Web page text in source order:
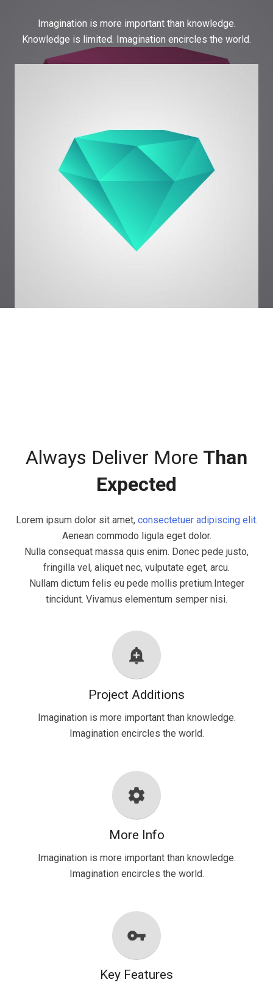
Imagination is more important than knowledge.
Knowledge is limited. Imagination encircles the world.
Always Deliver More Than
Expected
Lorem ipsum dolor sit amet, consectetuer adipiscing elit.
Aenean commodo ligula eget dolor.
Nulla consequat massa quis enim. Donec pede justo,
fringilla vel, aliquet nec, vulputate eget, arcu.
Nullam dictum felis eu pede mollis pretium.Integer
tincidunt. Vivamus elementum semper nisi.
add_alert
Project Additions
Imagination is more important than knowledge.
Imagination encircles the world.
settings
More Info
Imagination is more important than knowledge.
Imagination encircles the world.
vpn_key
Key Features